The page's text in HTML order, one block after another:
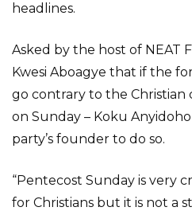
headlines.
Asked by the host of NEAT
Kwesi Aboagye that if the
go contrary to the Christian
on Sunday – Koku Anyidoho
party’s founder to do so.
“Pentecost Sunday is very
for Christians but it is not a